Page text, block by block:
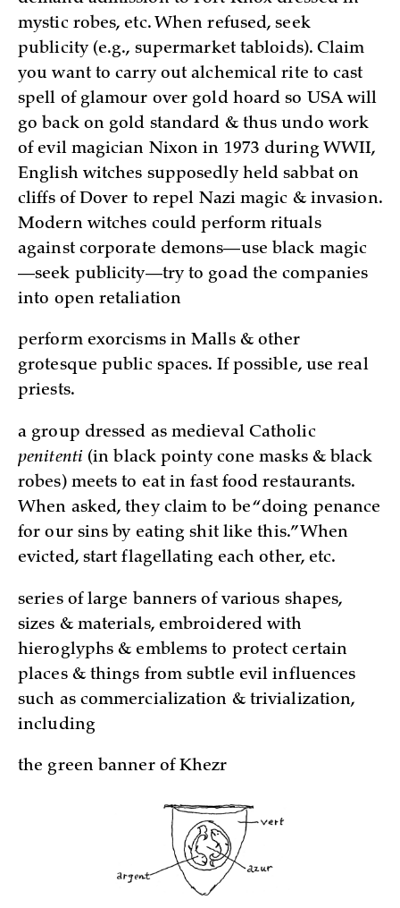
mystic robes, etc. When refused, seek
publicity (e.g., supermarket tabloids). Claim
you want to carry out alchemical rite to cast
spell of glamour over gold hoard so USA will
go back on gold standard & thus undo work
of evil magician Nixon in 1973 during WWII,
English witches supposedly held sabbat on
cliffs of Dover to repel Nazi magic & invasion.
Modern witches could perform rituals
against corporate demons—use black magic
—seek publicity—try to goad the companies
into open retaliation
perform exorcisms in Malls & other
grotesque public spaces. If possible, use real
priests.
a group dressed as medieval Catholic
penitenti (in black pointy cone masks & black
robes) meets to eat in fast food restaurants.
When asked, they claim to be “doing penance
for our sins by eating shit like this.” When
evicted, start flagellating each other, etc.
series of large banners of various shapes,
sizes & materials, embroidered with
hieroglyphs & emblems to protect certain
places & things from subtle evil influences
such as commercialization & trivialization,
including
the green banner of Khezr